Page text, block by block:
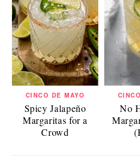
CINCO DE MAYO
Spicy Jalapeño
Margaritas for a
Crowd
No